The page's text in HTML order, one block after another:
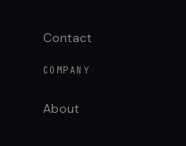
Contact
COMPANY
About